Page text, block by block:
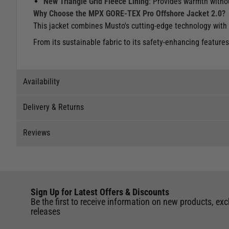
Why Choose the MPX GORE-TEX Pro Offshore Jacket 2.0?
This jacket combines Musto's cutting-edge technology
From its sustainable fabric to its safety-enhancing
Availability
Black - L
Delivery & Returns
International Orders : International shipping charges will
of the UK. Our mailorder team are unable to facilitate the
Reviews
Write a review for this product
Sign Up for Latest Offers & Discounts
Be the first to receive information on new products,
releases